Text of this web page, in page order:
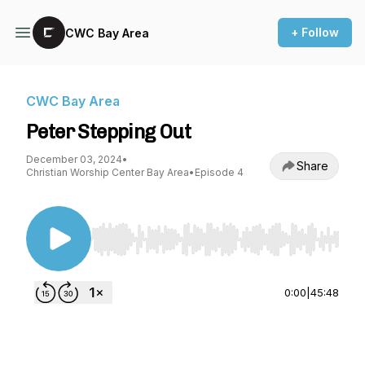
CWC Bay Area + Follow
CWC Bay Area
Peter Stepping Out
December 03, 2024•
Christian Worship Center Bay Area• Episode 4 Share
Use Left/Right to seek, Home/End to jump to
0:00 45:48